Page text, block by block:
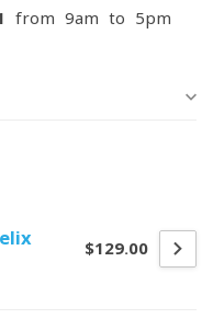
from 9am to 5pm
$129.00